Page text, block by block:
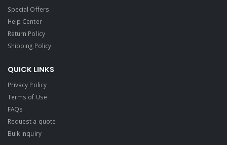
Special Offers
Help Center
Return Policy
Shipping Policy
QUICK LINKS
Privacy Policy
Terms of Use
FAQs
Request a quote
Bulk Inquiry